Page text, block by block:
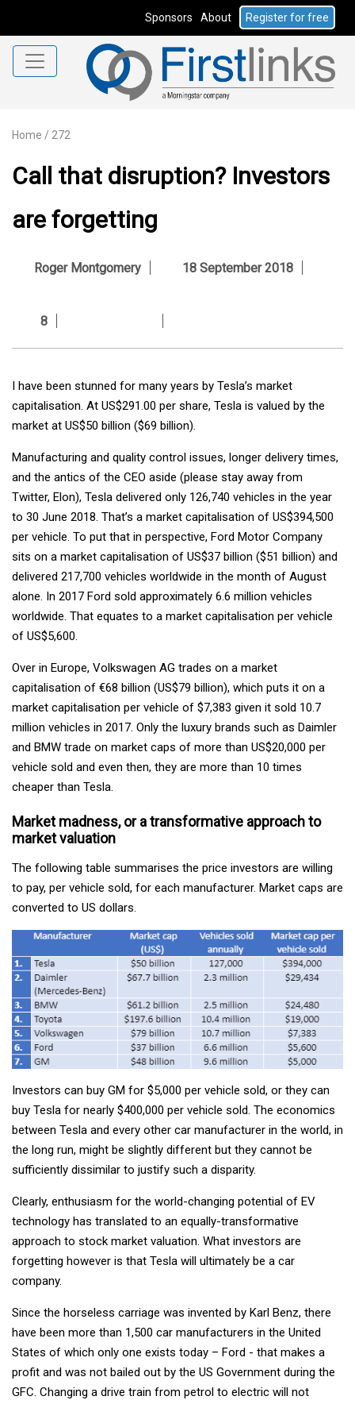
Sponsors About Register for free
Home / 272
Call that disruption? Investors
are forgetting
Roger Montgomery 18 September 2018
8
I have been stunned for many years by Tesla’s market
capitalisation. At US$291.00 per share, Tesla is valued by the
market at US$50 billion ($69 billion).
Manufacturing and quality control issues, longer delivery times,
and the antics of the CEO aside (please stay away from
Twitter, Elon), Tesla delivered only 126,740 vehicles in the year
to 30 June 2018. That’s a market capitalisation of US$394,500
per vehicle. To put that in perspective, Ford Motor Company
sits on a market capitalisation of US$37 billion ($51 billion) and
delivered 217,700 vehicles worldwide in the month of August
alone. In 2017 Ford sold approximately 6.6 million vehicles
worldwide. That equates to a market capitalisation per vehicle
of US$5,600.
Over in Europe, Volkswagen AG trades on a market
capitalisation of €68 billion (US$79 billion), which puts it on a
market capitalisation per vehicle of $7,383 given it sold 10.7
million vehicles in 2017. Only the luxury brands such as Daimler
and BMW trade on market caps of more than US$20,000 per
vehicle sold and even then, they are more than 10 times
cheaper than Tesla.
Market madness, or a transformative approach to
market valuation
The following table summarises the price investors are willing
to pay, per vehicle sold, for each manufacturer. Market caps are
converted to US dollars.
Investors can buy GM for $5,000 per vehicle sold, or they can
buy Tesla for nearly $400,000 per vehicle sold. The economics
between Tesla and every other car manufacturer in the world, in
the long run, might be slightly different but they cannot be
sufficiently dissimilar to justify such a disparity.
Clearly, enthusiasm for the world-changing potential of EV
technology has translated to an equally-transformative
approach to stock market valuation. What investors are
forgetting however is that Tesla will ultimately be a car
company.
Since the horseless carriage was invented by Karl Benz, there
have been more than 1,500 car manufacturers in the United
States of which only one exists today – Ford - that makes a
profit and was not bailed out by the US Government during the
GFC. Changing a drive train from petrol to electric will not